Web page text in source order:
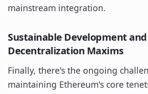
mainstream integration.
Sustainable Development and
Decentralization Maxims
Finally, there's the ongoing
maintaining Ethereum's core